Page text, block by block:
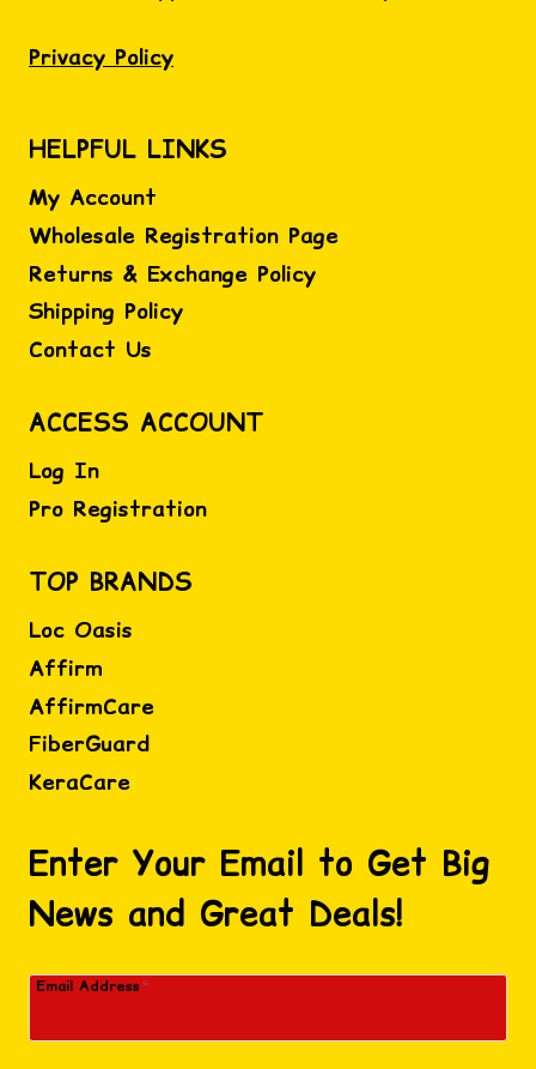
Privacy Policy
HELPFUL LINKS
My Account
Wholesale Registration Page
Returns & Exchange Policy
Shipping Policy
Contact Us
ACCESS ACCOUNT
Log In
Pro Registration
TOP BRANDS
Loc Oasis
Affirm
AffirmCare
FiberGuard
KeraCare
Enter Your Email to Get Big
News and Great Deals!
Email Address*